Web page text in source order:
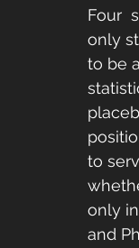
Four
only
to be
to
only
and